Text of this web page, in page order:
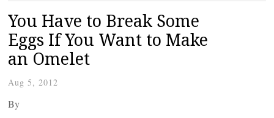
You Have to Break Some
Eggs If You Want to Make
an Omelet
Aug 5, 2012
By